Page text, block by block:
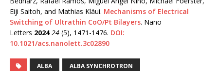
Eiji Saitoh, and Mathias Kläui. Mechanisms of Electrical
Switching of Ultrathin CoO/Pt Bilayers. Nano
Letters 2024 24 (5), 1471-1476. DOI:
10.1021/acs.nanolett.3c02890
ALBA ALBA SYNCHROTRON